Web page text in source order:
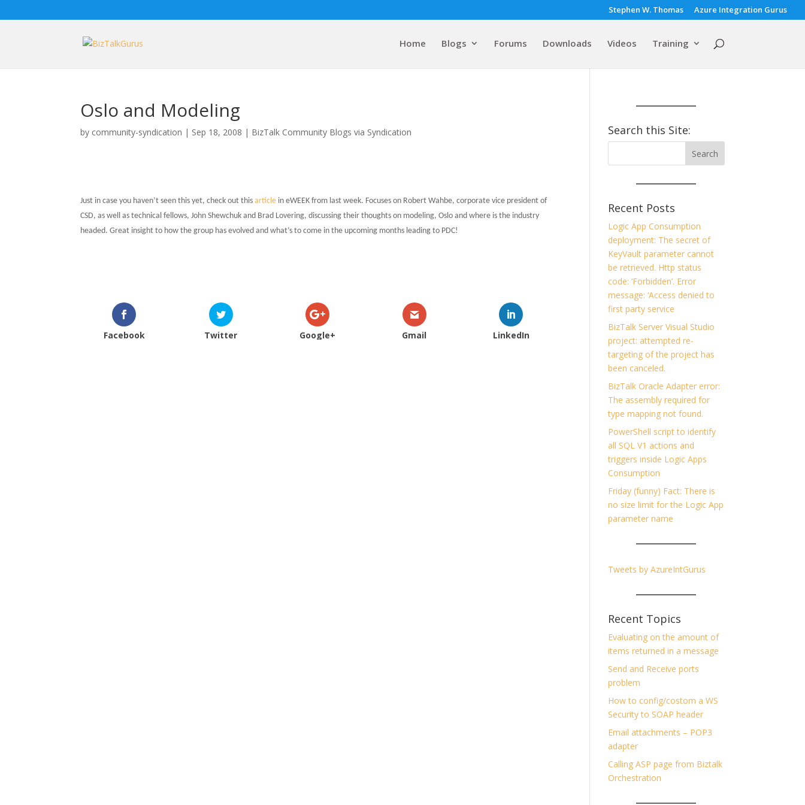
Stephen W. Thomas Azure Integration Gurus
Home Blogs Forums Downloads Videos Training
Oslo and Modeling
by community-syndication | Sep 18, 2008 | BizTalk Community Blogs via Syndication
Just in case you haven’t seen this yet, check out thisarticle in eWEEK from last week. Focuses on Robert Wahbe, corporate vice president of
CSD, as well as technical fellows, John Shewchuk and Brad Lovering, discussing their thoughts on modeling, Oslo and where is the industry
headed. Great insight to how the group has evolved and what’s to come in the upcoming months leading to PDC!
Facebook Twitter Google+ Gmail LinkedIn
Search this Site:
Recent Posts
Logic App Consumption
deployment: The secret of
KeyVault parameter cannot
be retrieved. Http status
code: ‘Forbidden’. Error
message: ‘Access denied to
first party service
BizTalk Server Visual Studio
project: attempted re-
targeting of the project has
been canceled.
BizTalk Oracle Adapter error:
The assembly required for
type mapping not found.
PowerShell script to identify
all SQL V1 actions and
triggers inside Logic Apps
Consumption
Friday (funny) Fact: There is
no size limit for the Logic App
parameter name
Tweets by AzureIntGurus
Recent Topics
Evaluating on the amount of
items returned in a message
Send and Receive ports
problem
How to config/costom a WS
Security to SOAP header
Email attachments – POP3
adapter
Calling ASP page from Biztalk
Orchestration